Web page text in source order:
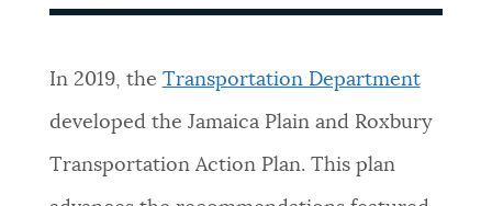
In 2019, the Transportation Department
developed the Jamaica Plain and Roxbury
Transportation Action Plan. This plan